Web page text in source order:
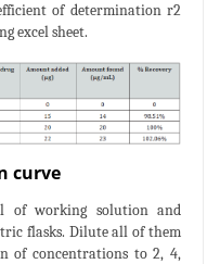
of determination r2
excel sheet.
curve
of working solution and
flasks. Dilute all of them
of concentrations to 2, 4,